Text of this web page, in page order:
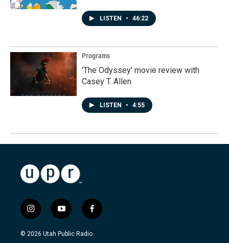
LISTEN • 46:22
Programs
'The Odyssey' movie review with
Casey T. Allen
LISTEN • 4:55
i
n
s
y
o
u
f
a
c
© 2026 Utah Public Radio